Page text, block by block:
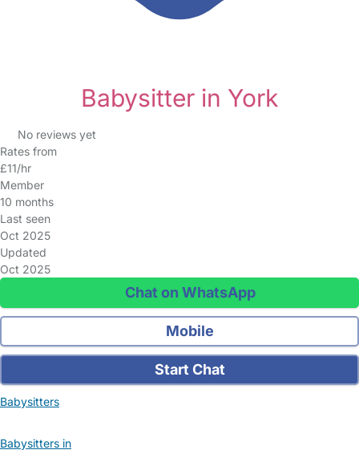
Babysitter in York
No reviews yet
Rates from
£11/hr
Member
10 months
Last seen
Oct 2025
Updated
Oct 2025
Chat on WhatsApp
Mobile
Start Chat
Babysitters
Babysitters in